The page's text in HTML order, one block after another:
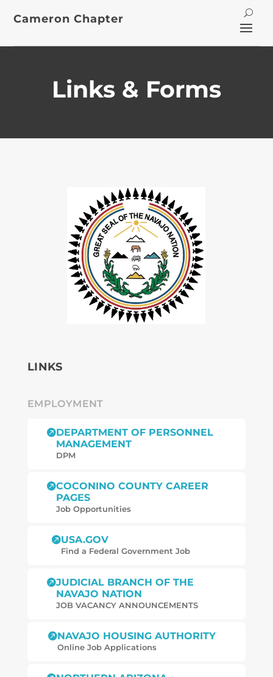
Cameron Chapter
Links & Forms
LINKS
EMPLOYMENT
DEPARTMENT OF PERSONNEL
MANAGEMENT
DPM
COCONINO COUNTY CAREER
PAGES
Job Opportunities
USA.GOV
Find a Federal Government Job
JUDICIAL BRANCH OF THE
NAVAJO NATION
JOB VACANCY ANNOUNCEMENTS
NAVAJO HOUSING AUTHORITY
Online Job Applications